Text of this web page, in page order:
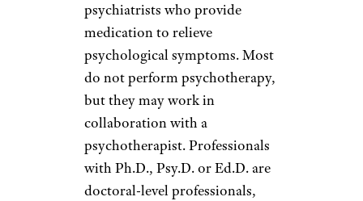
psychiatrists who provide
medication to relieve
psychological symptoms. Most
do not perform psychotherapy,
but they may work in
collaboration with a
psychotherapist. Professionals
with Ph.D., Psy.D. or Ed.D. are
doctoral-level professionals,